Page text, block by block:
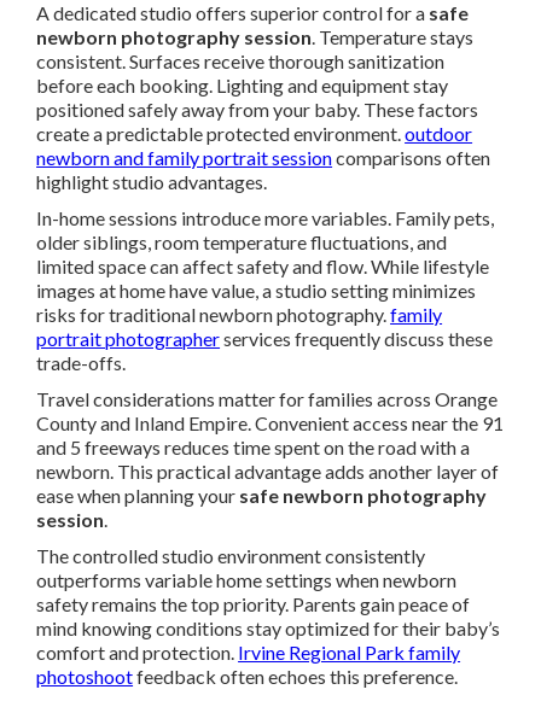
A dedicated studio offers superior control for a safe
newborn photography session. Temperature stays
consistent. Surfaces receive thorough sanitization
before each booking. Lighting and equipment stay
positioned safely away from your baby. These factors
create a predictable protected environment.outdoor
newborn and family portrait sessioncomparisons often
highlight studio advantages.
In-home sessions introduce more variables. Family pets,
older siblings, room temperature fluctuations, and
limited space can affect safety and flow. While lifestyle
images at home have value, a studio setting minimizes
risks for traditional newborn photography.family
portrait photographerservices frequently discuss these
trade-offs.
Travel considerations matter for families across Orange
County and Inland Empire. Convenient access near the 91
and 5 freeways reduces time spent on the road with a
newborn. This practical advantage adds another layer of
ease when planning your safe newborn photography
session.
The controlled studio environment consistently
outperforms variable home settings when newborn
safety remains the top priority. Parents gain peace of
mind knowing conditions stay optimized for their baby’s
comfort and protection. Irvine Regional Park family
photoshootfeedback often echoes this preference.